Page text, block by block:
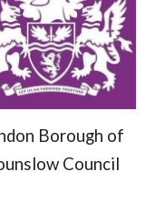
Borough of
Council